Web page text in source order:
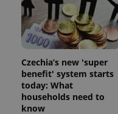
Czechia’s new 'super
benefit' system starts
today: What
households need to
know
exprt